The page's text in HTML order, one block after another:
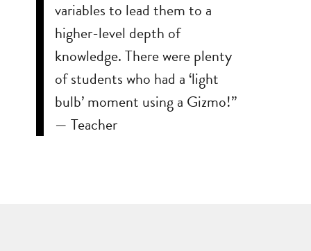
variables to lead them to a
higher-level depth of
knowledge. There were plenty
of students who had a ‘light
bulb’ moment using a Gizmo!”
— Teacher